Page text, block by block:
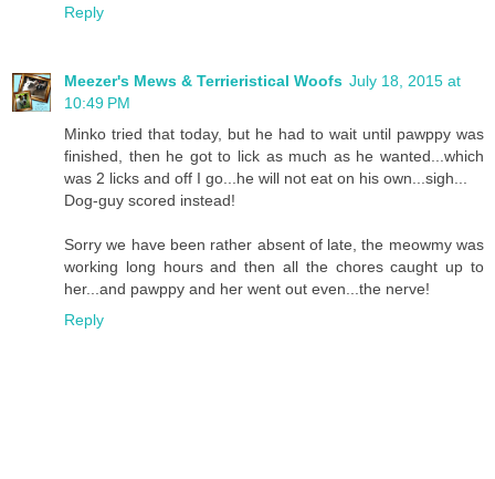
Reply
Meezer's Mews & Terrieristical Woofs July 18, 2015 at
10:49 PM
Minko tried that today, but he had to wait until pawppy was
finished, then he got to lick as much as he wanted...which
was 2 licks and off I go...he will not eat on his own...sigh...
Dog-guy scored instead!
Sorry we have been rather absent of late, the meowmy was
working long hours and then all the chores caught up to
her...and pawppy and her went out even...the nerve!
Reply